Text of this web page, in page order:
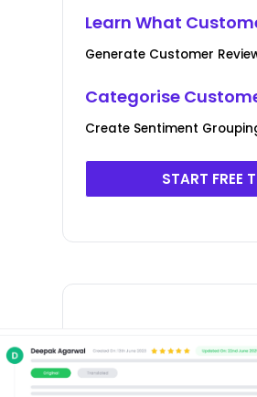
Learn What
Generate Customer
Categorise
Create Sentiment
START FREE